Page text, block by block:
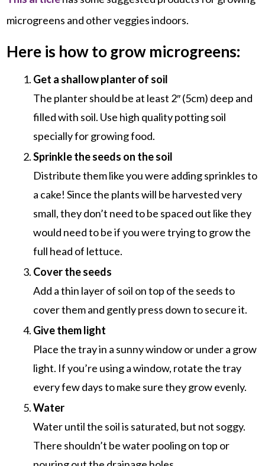
microgreens and other veggies indoors.
Here is how to grow microgreens:
Get a shallow planter of soil
The planter should be at least 2″ (5cm) deep and
filled with soil. Use high quality potting soil
specially for growing food.
Sprinkle the seeds on the soil
Distribute them like you were adding sprinkles to
a cake! Since the plants will be harvested very
small, they don’t need to be spaced out like they
would need to be if you were trying to grow the
full head of lettuce.
Cover the seeds
Add a thin layer of soil on top of the seeds to
cover them and gently press down to secure it.
Give them light
Place the tray in a sunny window or under a grow
light. If you’re using a window, rotate the tray
every few days to make sure they grow evenly.
Water
Water until the soil is saturated, but not soggy.
There shouldn’t be water pooling on top or